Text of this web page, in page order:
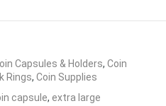
Capsules & Holders, Coin
Rings, Coin Supplies
capsule, extra large